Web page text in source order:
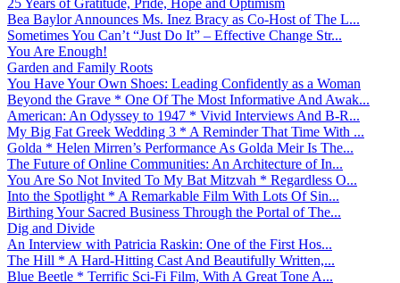
Bea Baylor Announces Ms. Inez Bracy as Co-Host of The L...
Sometimes You Can’t “Just Do It” – Effective Change Str...
You Are Enough!
Garden and Family Roots
You Have Your Own Shoes: Leading Confidently as a Woman
Beyond the Grave * One Of The Most Informative And Awak...
American: An Odyssey to 1947 * Vivid Interviews And B-R...
My Big Fat Greek Wedding 3 * A Reminder That Time With ...
Golda * Helen Mirren’s Performance As Golda Meir Is The...
The Future of Online Communities: An Architecture of In...
You Are So Not Invited To My Bat Mitzvah * Regardless O...
Into the Spotlight * A Remarkable Film With Lots Of Sin...
Birthing Your Sacred Business Through the Portal of The...
Dig and Divide
An Interview with Patricia Raskin: One of the First Hos...
The Hill * A Hard-Hitting Cast And Beautifully Written,...
Blue Beetle * Terrific Sci-Fi Film, With A Great Tone A...